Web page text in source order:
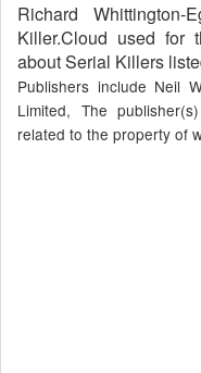
Richard Whittington-
Killer.Cloud used for
about Serial Killers
Publishers include Neil
Limited, The
related to the property of